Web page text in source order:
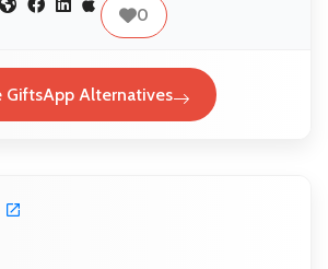
0
GiftsApp Alternatives